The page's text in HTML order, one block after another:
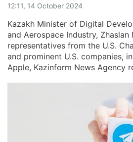
12:11, 14 October 2024
Kazakh Minister of Digital
and Aerospace Industry,
representatives from the U.S.
and prominent U.S. companies,
Apple, Kazinform News Agency